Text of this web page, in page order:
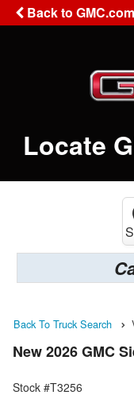
Back to GMC.com
Locate
Back To Truck Search
New 2026 GMC
Stock #T3256